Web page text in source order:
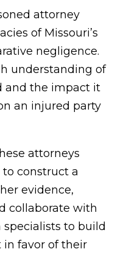
attorney
of Missouri’s
negligence.
understanding of
and the impact it
an injured party
attorneys
construct a
evidence,
collaborate with
to build
favor of their